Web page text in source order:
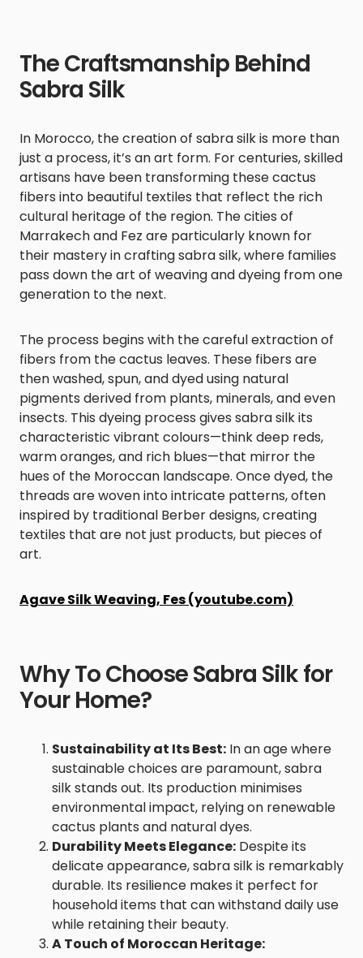
The Craftsmanship Behind
Sabra Silk
In Morocco, the creation of sabra silk is more than
just a process, it’s an art form. For centuries, skilled
artisans have been transforming these cactus
fibers into beautiful textiles that reflect the rich
cultural heritage of the region. The cities of
Marrakech and Fez are particularly known for
their mastery in crafting sabra silk, where families
pass down the art of weaving and dyeing from one
generation to the next.
The process begins with the careful extraction of
fibers from the cactus leaves. These fibers are
then washed, spun, and dyed using natural
pigments derived from plants, minerals, and even
insects. This dyeing process gives sabra silk its
characteristic vibrant colours—think deep reds,
warm oranges, and rich blues—that mirror the
hues of the Moroccan landscape. Once dyed, the
threads are woven into intricate patterns, often
inspired by traditional Berber designs, creating
textiles that are not just products, but pieces of
art.
Agave Silk Weaving, Fes (youtube.com)
Why To Choose Sabra Silk for
Your Home?
Sustainability at Its Best: In an age where
sustainable choices are paramount, sabra
silk stands out. Its production minimises
environmental impact, relying on renewable
cactus plants and natural dyes.
Durability Meets Elegance: Despite its
delicate appearance, sabra silk is remarkably
durable. Its resilience makes it perfect for
household items that can withstand daily use
while retaining their beauty.
A Touch of Moroccan Heritage: